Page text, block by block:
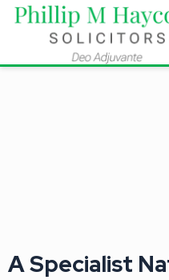
A Specialist